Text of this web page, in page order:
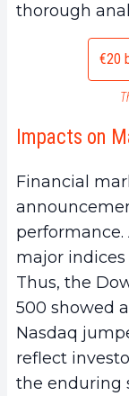
thorough
€20
Impacts on
Financial
performance.
major
Thus, the
500 showed
Nasdaq
reflect
the enduring